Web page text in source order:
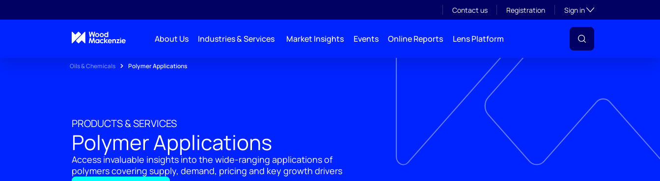
Contact us Registration Sign inToggle subsection
About Us Industries & Services Market Insights Events Online Reports Lens Platform
Oils & Chemicals Polymer Applications
PRODUCTS & SERVICES
Polymer Applications
Access invaluable insights into the wide-ranging applications of
polymers covering supply, demand, pricing and key growth drivers